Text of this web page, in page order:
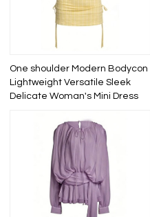
One shoulder Modern Bodycon
Lightweight Versatile Sleek
Delicate Woman's Mini Dress